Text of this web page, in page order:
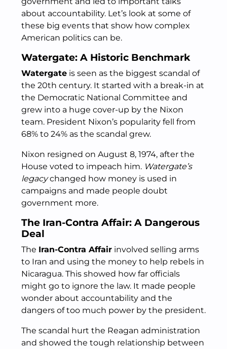
about accountability. Let’s look at some of
these big events that show how complex
American politics can be.
Watergate: A Historic Benchmark
Watergate is seen as the biggest scandal of
the 20th century. It started with a break-in at
the Democratic National Committee and
grew into a huge cover-up by the Nixon
team. President Nixon’s popularity fell from
68% to 24% as the scandal grew.
Nixon resigned on August 8, 1974, after the
House voted to impeach him. Watergate’s
legacychanged how money is used in
campaigns and made people doubt
government more.
The Iran-Contra Affair: A Dangerous
Deal
The Iran-Contra Affair involved selling arms
to Iran and using the money to help rebels in
Nicaragua. This showed how far officials
might go to ignore the law. It made people
wonder about accountability and the
dangers of too much power by the president.
The scandal hurt the Reagan administration
and showed the tough relationship between